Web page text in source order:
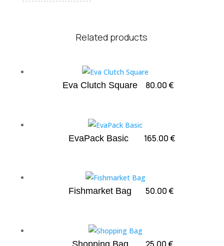
Related products
Eva Clutch Square 80.00€
EvaPack Basic 165.00€
Fishmarket Bag 50.00€
Shopping Bag